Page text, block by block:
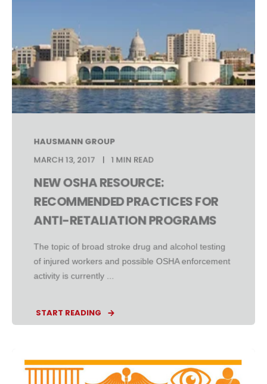
HAUSMANN GROUP
MARCH 13, 2017
1 MIN READ
NEW OSHA RESOURCE:
RECOMMENDED PRACTICES FOR
ANTI-RETALIATION PROGRAMS
The topic of broad stroke drug and alcohol testing
of injured workers and possible OSHA enforcement
activity is currently ...
START READING